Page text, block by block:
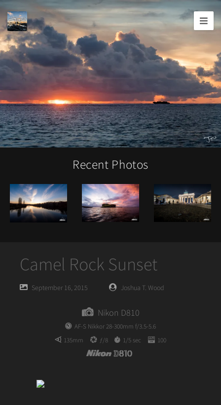
Joshua
T.
Wood,
Photography
Recent Photos
Camel Rock Sunset
PostedSeptember 16, 2015
PostedJoshua T. Wood
Nikon D810
AF-S Nikkor 28-300mm f/3.5-5.6
135mm
ƒ/8 1/5 sec 100